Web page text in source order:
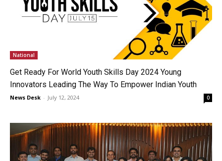
National
Get Ready For World Youth Skills Day 2024 Young
Innovators Leading The Way To Empower Indian Youth
News Desk - July 12, 2024 0